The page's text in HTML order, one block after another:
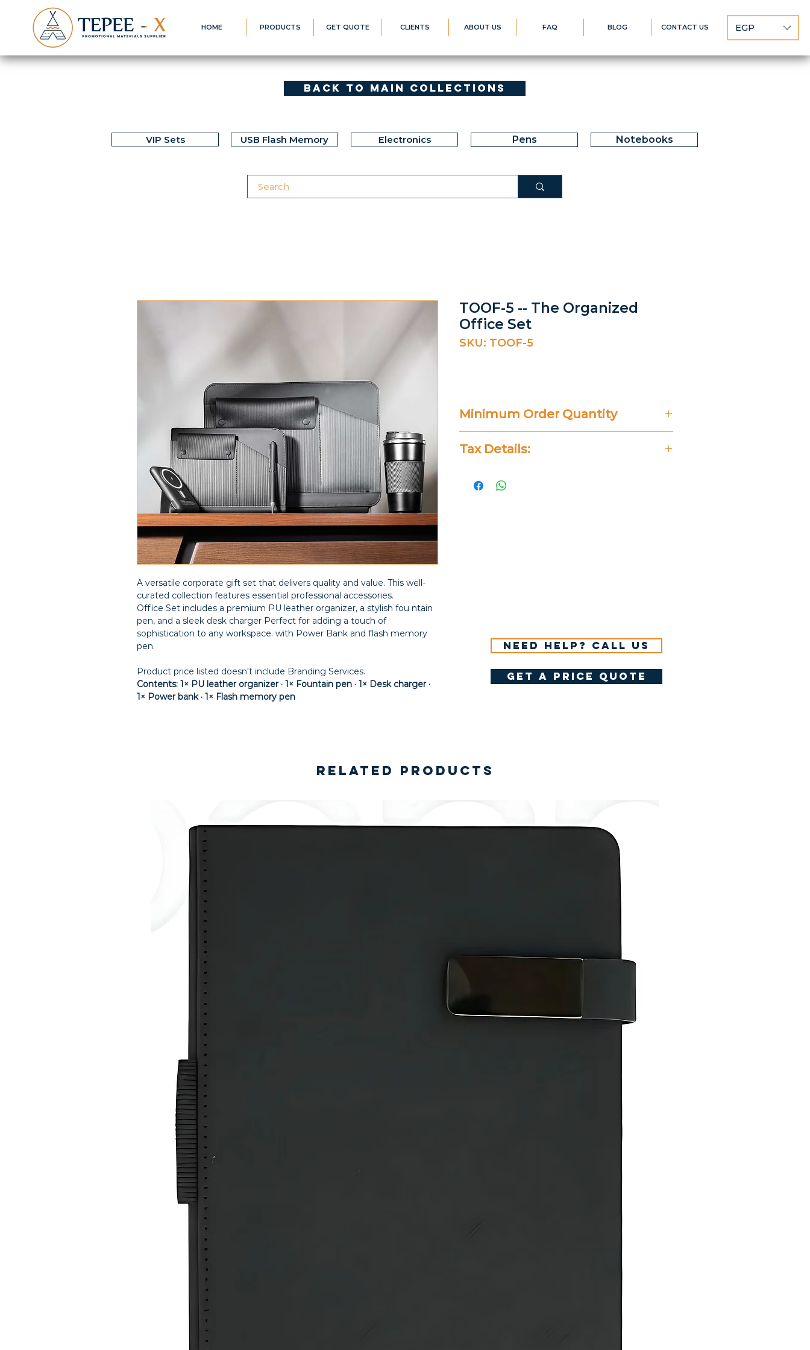
HOME PRODUCTS GET QUOTE CLIENTS ABOUT US FAQ BLOG CONTACT US EGP
Back to Main Collections
VIP Sets USB Flash Memory Electronics Pens Notebooks
A versatile corporate gift set that delivers quality and value. This well-
curated collection features essential professional accessories.
Office Set includes a premium PU leather organizer, a stylish fou ntain
pen, and a sleek desk charger Perfect for adding a touch of
sophistication to any workspace. with Power Bank and flash memory
pen.
Product price listed doesn't include Branding Services.
Contents: 1× PU leather organizer · 1× Fountain pen · 1× Desk charger ·
1× Power bank · 1× Flash memory pen
TOOF-5 -- The Organized
Office Set
SKU: TOOF-5
Minimum Order Quantity
Tax Details:
Need help? Call us
get a price quote
Related Products